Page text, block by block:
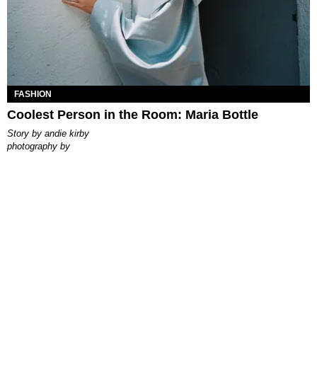
FASHION
Coolest Person in the Room: Maria Bottle
story by andie kirby
photography by